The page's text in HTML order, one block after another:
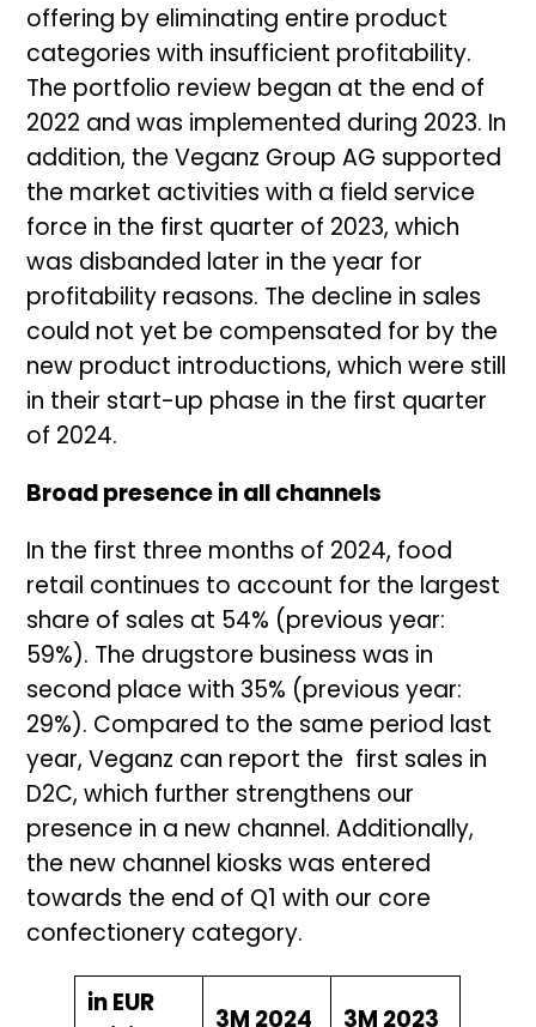
offering by eliminating entire product
categories with insufficient profitability.
The portfolio review began at the end of
2022 and was implemented during 2023. In
addition, the Veganz Group AG supported
the market activities with a field service
force in the first quarter of 2023, which
was disbanded later in the year for
profitability reasons. The decline in sales
could not yet be compensated for by the
new product introductions, which were still
in their start-up phase in the first quarter
of 2024.
Broad presence in all channels
In the first three months of 2024, food
retail continues to account for the largest
share of sales at 54% (previous year:
59%). The drugstore business was in
second place with 35% (previous year:
29%). Compared to the same period last
year, Veganz can report the first sales in
D2C, which further strengthens our
presence in a new channel. Additionally,
the new channel kiosks was entered
towards the end of Q1 with our core
confectionery category.
in EUR
3M 2024 3M 2023